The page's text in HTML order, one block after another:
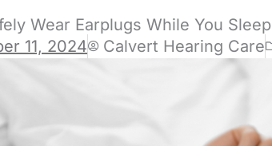
Wear Earplugs While You Sleep
11, 2024
Calvert Hearing Care